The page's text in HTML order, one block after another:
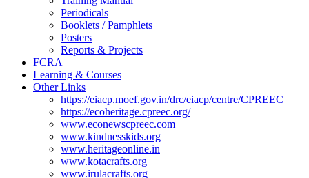
Periodicals
Booklets / Pamphlets
Posters
Reports & Projects
FCRA
Learning & Courses
Other Links
https://eiacp.moef.gov.in/drc/eiacp/centre/CPREEC
https://ecoheritage.cpreec.org/
www.econewscpreec.com
www.kindnesskids.org
www.heritageonline.in
www.kotacrafts.org
www.irulacrafts.org